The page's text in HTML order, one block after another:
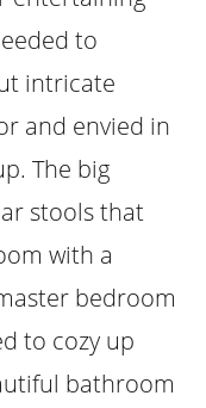
to
intricate
and envied in
The big
stools that
with a
bedroom
to cozy up
bathroom